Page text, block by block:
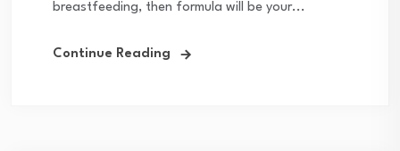
breastfeeding, then formula will be your...
Continue Reading